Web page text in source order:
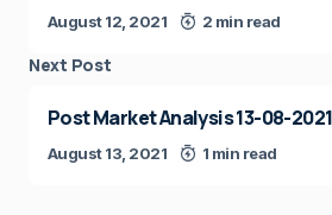
August 12, 2021 2 min read
Next Post
Post Market Analysis 13-08-2021
August 13, 2021 1 min read